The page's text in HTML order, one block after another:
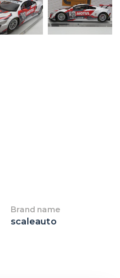
Brand name
scaleauto